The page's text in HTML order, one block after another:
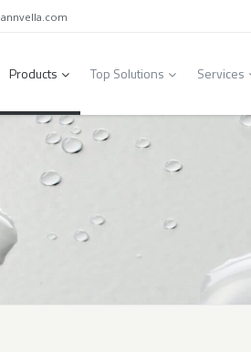
Products Top Solutions Services